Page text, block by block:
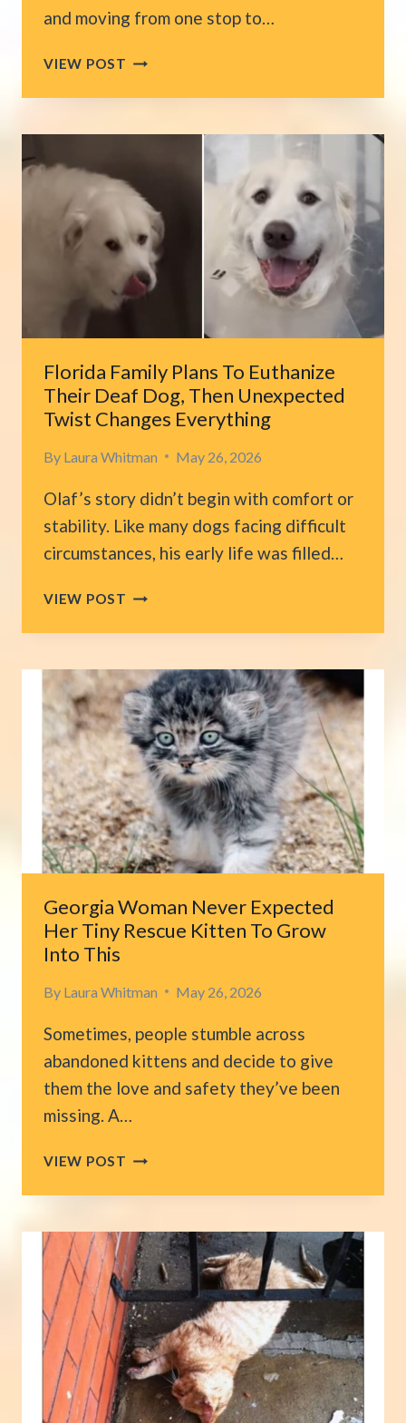
and moving from one stop to…
VIEW POST CALIFORNIA
DRIVER
DURING
DELIVERIES,
THEN
ONE
DAY
FATE
IN
Florida Family Plans To Euthanize
Their Deaf Dog, Then Unexpected
Twist Changes Everything
By Laura Whitman May 26, 2026
Olaf’s story didn’t begin with comfort or
stability. Like many dogs facing difficult
circumstances, his early life was filled…
VIEW POST FLORIDA
PLANS
EUTHANIZE
THEIR
DEAF
DOG,
THEN
UNEXPECTED
TWIST
CHANGES
EVERYTHING
Georgia Woman Never Expected
Her Tiny Rescue Kitten To Grow
Into This
By Laura Whitman May 26, 2026
Sometimes, people stumble across
abandoned kittens and decide to give
them the love and safety they’ve been
missing. A…
VIEW POST GEORGIA
NEVER
HER
TINY
RESCUE
KITTEN
TO
GROW
INTO
THIS